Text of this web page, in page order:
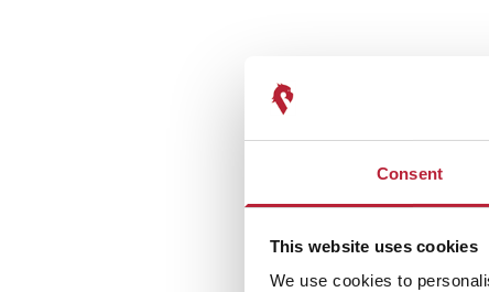
Consent
This website uses cookies
We use cookies to